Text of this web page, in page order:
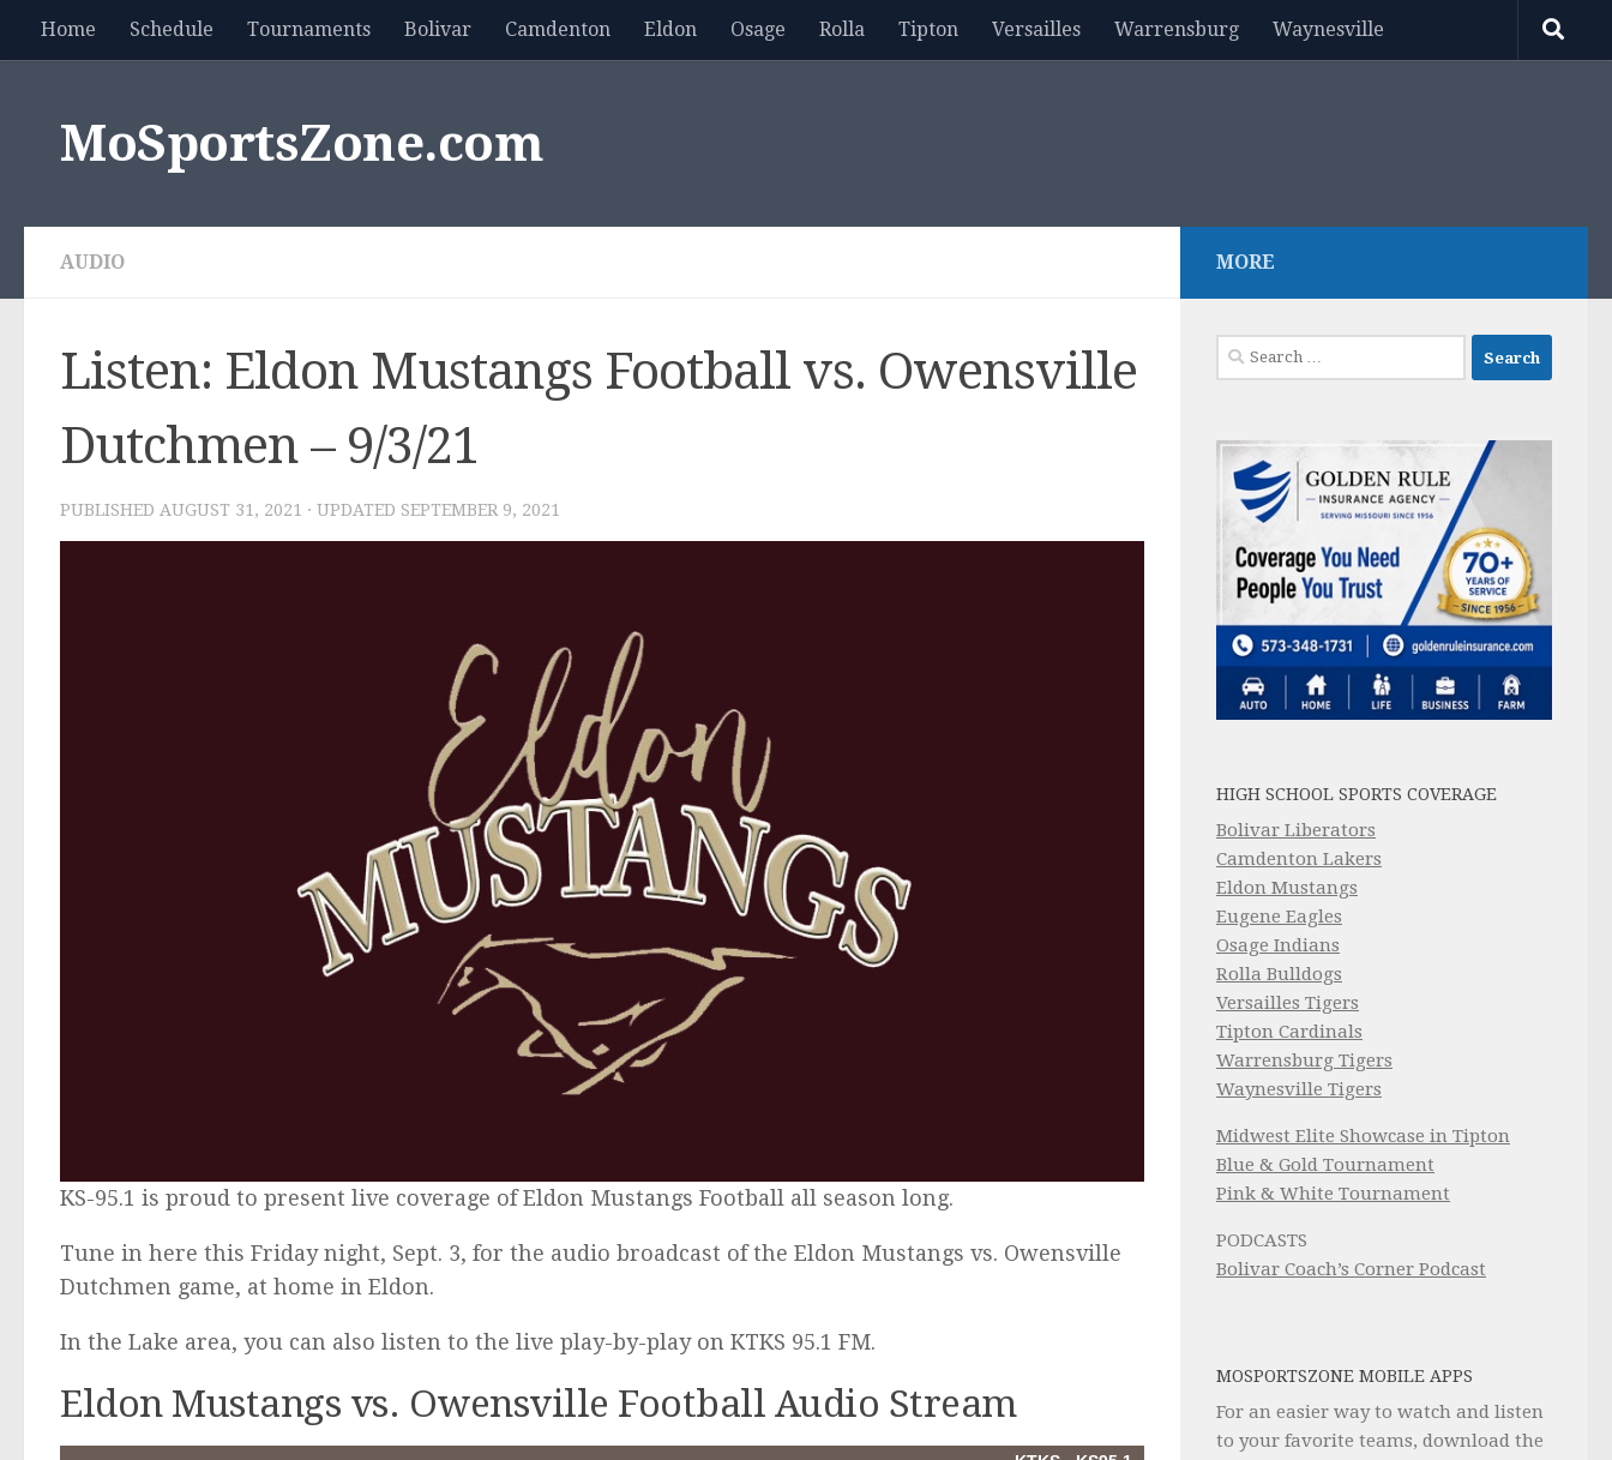
Skip to content
Home Schedule Tournaments Bolivar Camdenton Eldon Osage Rolla Tipton Versailles Warrensburg Waynesville
MoSportsZone.com
AUDIO
Listen: Eldon Mustangs Football vs. Owensville
Dutchmen – 9/3/21
PUBLISHED AUGUST 31, 2021 · UPDATED SEPTEMBER 9, 2021
KS-95.1 is proud to present live coverage of Eldon Mustangs Football all season long.
Tune in here this Friday night, Sept. 3, for the audio broadcast of the Eldon Mustangs vs. Owensville
Dutchmen game, at home in Eldon.
In the Lake area, you can also listen to the live play-by-play on KTKS 95.1 FM.
Eldon Mustangs vs. Owensville Football Audio Stream
MORE
Search
for:
HIGH SCHOOL SPORTS COVERAGE
Bolivar Liberators
Camdenton Lakers
Eldon Mustangs
Eugene Eagles
Osage Indians
Rolla Bulldogs
Versailles Tigers
Tipton Cardinals
Warrensburg Tigers
Waynesville Tigers
Midwest Elite Showcase in Tipton
Blue & Gold Tournament
Pink & White Tournament
PODCASTS
Bolivar Coach’s Corner Podcast
MOSPORTSZONE MOBILE APPS
For an easier way to watch and listen
to your favorite teams, download the